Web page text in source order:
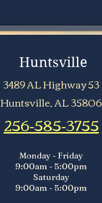
Huntsville
3489 AL Highway 53
Huntsville, AL 35806
256-585-3755
Monday - Friday
9:00am - 5:00pm
Saturday
9:00am - 5:00pm